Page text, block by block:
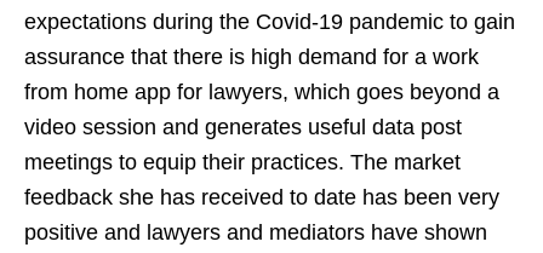
expectations during the Covid-19 pandemic to gain
assurance that there is high demand for a work
from home app for lawyers, which goes beyond a
video session and generates useful data post
meetings to equip their practices. The market
feedback she has received to date has been very
positive and lawyers and mediators have shown